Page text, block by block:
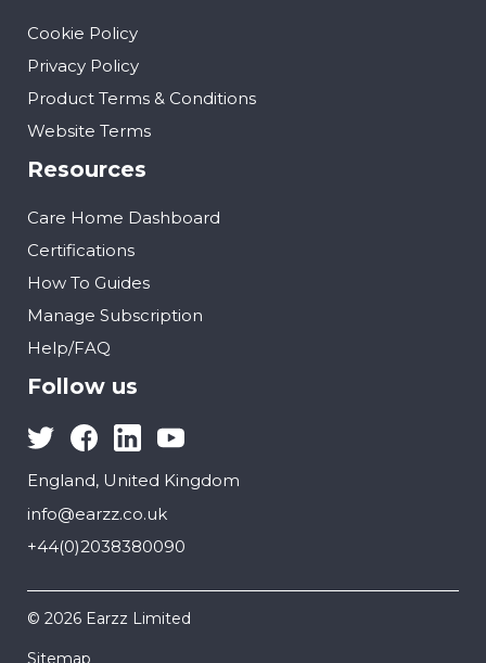
Cookie Policy
Privacy Policy
Product Terms & Conditions
Website Terms
Resources
Care Home Dashboard
Certifications
How To Guides
Manage Subscription
Help/FAQ
Follow us
England, United Kingdom
info@earzz.co.uk
+44(0)2038380090
© 2026 Earzz Limited